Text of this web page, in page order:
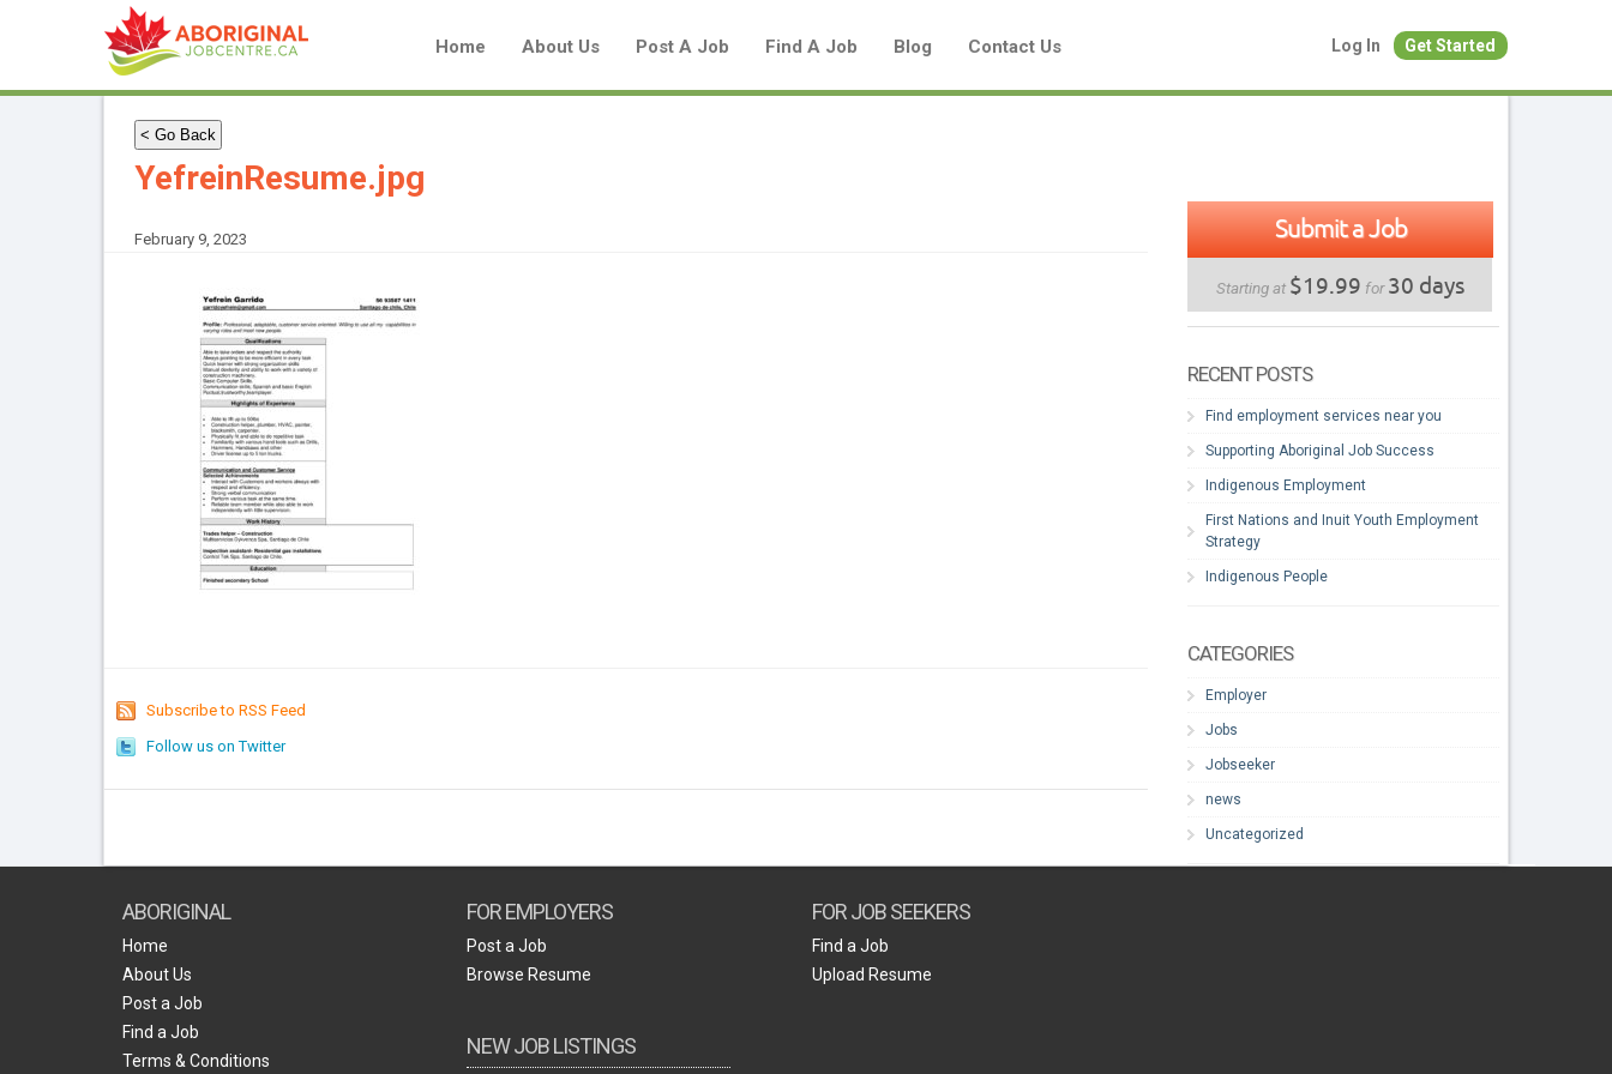
Home About Us Post A Job Find A Job Blog Contact Us Log In Get Started
< Go Back
YefreinResume.jpg
February 9, 2023
Subscribe to RSS Feed
Follow us on Twitter
Submit a Job
Starting at $19.99 for30 days
RECENT POSTS
Find employment services near you
Supporting Aboriginal Job Success
Indigenous Employment
First Nations and Inuit Youth Employment
Strategy
Indigenous People
CATEGORIES
Employer
Jobs
Jobseeker
news
Uncategorized
ABORIGINAL
Home
About Us
Post a Job
Find a Job
Terms & Conditions
FOR EMPLOYERS
Post a Job
Browse Resume
NEW JOB LISTINGS
FOR JOB SEEKERS
Find a Job
Upload Resume